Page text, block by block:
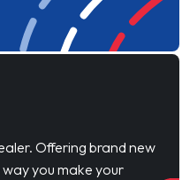
Offering brand new
way you make your